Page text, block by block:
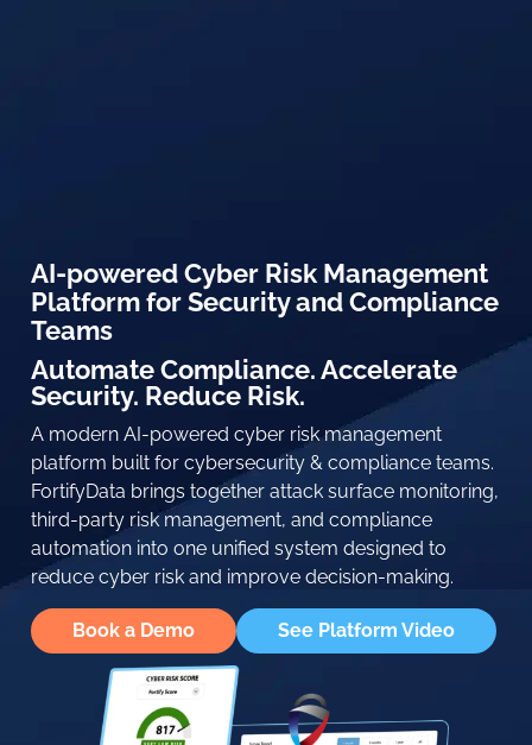
AI-powered Cyber Risk Management
Platform for Security and Compliance
Teams
Automate Compliance. Accelerate
Security. Reduce Risk.
A modern AI-powered cyber risk management
platform built for cybersecurity & compliance teams.
FortifyData brings together attack surface monitoring,
third-party risk management, and compliance
automation into one unified system designed to
reduce cyber risk and improve decision-making.
Book a Demo See Platform Video